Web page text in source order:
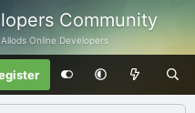
Community
Online Developers